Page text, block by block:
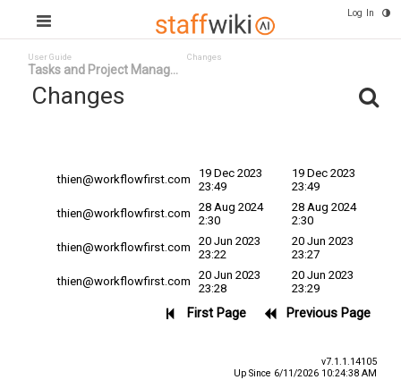
Log In
User Guide
Tasks and Project Manag...
Changes
Changes
thien@workflowfirst.com
19 Dec 2023
23:49
19 Dec 2023
23:49
thien@workflowfirst.com
28 Aug 2024
2:30
28 Aug 2024
2:30
thien@workflowfirst.com
20 Jun 2023
23:22
20 Jun 2023
23:27
thien@workflowfirst.com
20 Jun 2023
23:28
20 Jun 2023
23:29
First Page Previous Page
v7.1.1.14105
Up Since 6/11/2026 10:24:38 AM